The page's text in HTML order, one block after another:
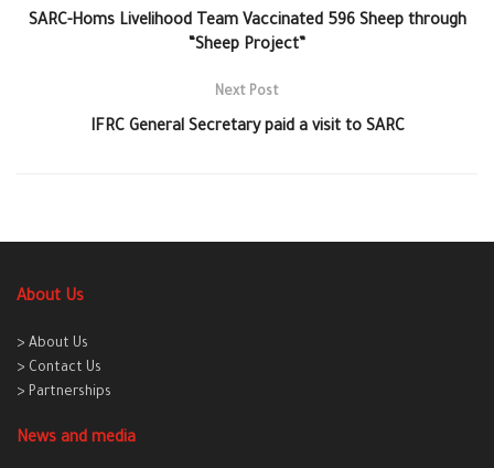
SARC-Homs Livelihood Team Vaccinated 596 Sheep through
“Sheep Project”
Next Post
IFRC General Secretary paid a visit to SARC
About Us
> About Us
> Contact Us
> Partnerships
News and media